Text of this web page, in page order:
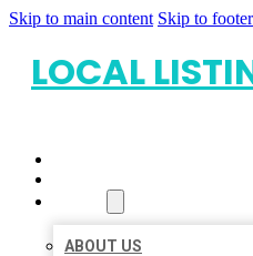
Skip to main content Skip to footer
LOCAL
ABOUT US